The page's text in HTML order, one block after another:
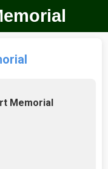
Memorial